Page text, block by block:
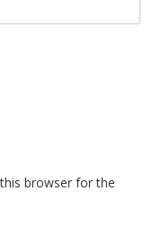
browser for the